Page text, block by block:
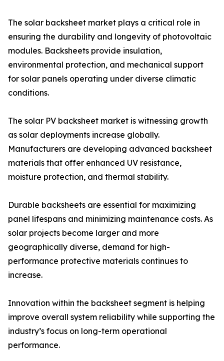
The solar backsheet market plays a critical role in
ensuring the durability and longevity of photovoltaic
modules. Backsheets provide insulation,
environmental protection, and mechanical support
for solar panels operating under diverse climatic
conditions.
The solar PV backsheet market is witnessing growth
as solar deployments increase globally.
Manufacturers are developing advanced backsheet
materials that offer enhanced UV resistance,
moisture protection, and thermal stability.
Durable backsheets are essential for maximizing
panel lifespans and minimizing maintenance costs. As
solar projects become larger and more
geographically diverse, demand for high-
performance protective materials continues to
increase.
Innovation within the backsheet segment is helping
improve overall system reliability while supporting the
industry’s focus on long-term operational
performance.